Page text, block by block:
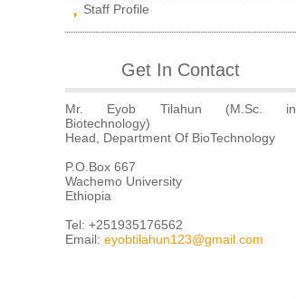
Staff Profile
Get In Contact
Mr. Eyob Tilahun (M.Sc. in
Biotechnology)
Head, Department Of BioTechnology
P.O.Box 667
Wachemo University
Ethiopia
Tel: +251935176562
Email: eyobtilahun123@gmail.com